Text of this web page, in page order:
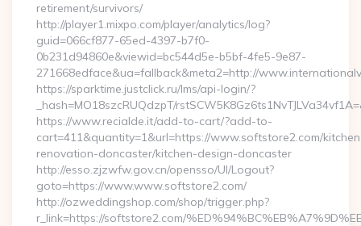
retirement/survivors/
http://player1.mixpo.com/player/analytics/log?
guid=066cf877-65ed-4397-b7f0-
0b231d94860e&viewid=bc544d5e-b5bf-4fe5-9e87-
271668edface&ua=fallback&meta2=http://
https://sparktime.justclick.ru/lms/api-login/?
_hash=MO18szcRUQdzpT/
https://www.recialde.it/add-to-cart/?add-to-
cart=411&quantity=1&url=https://www.softstore2.com/
renovation-doncaster/kitchen-design-doncaster
http://esso.zjzwfw.gov.cn/opensso/UI/Logout?
goto=https://www.www.softstore2.com/
http://ozweddingshop.com/shop/trigger.php?
r_link=https://softstore2.com/